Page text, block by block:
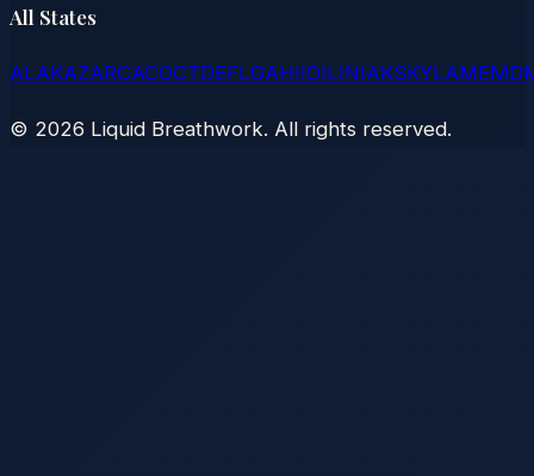
All States
ALAKAZARCACOCTDEFLGAHIIDILINIAKSKYLAMEMD
© 2026 Liquid Breathwork. All rights reserved.